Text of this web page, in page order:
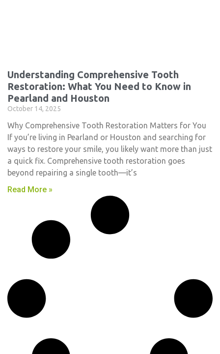
Understanding Comprehensive Tooth
Restoration: What You Need to Know in
Pearland and Houston
October 14, 2025
Why Comprehensive Tooth Restoration Matters for You
If you’re living in Pearland or Houston and searching for
ways to restore your smile, you likely want more than just
a quick fix. Comprehensive tooth restoration goes
beyond repairing a single tooth—it’s
Read More »